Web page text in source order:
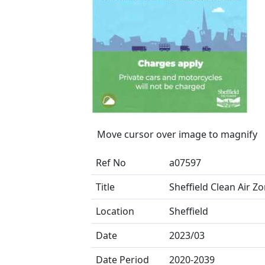
Move cursor over image to magnify
Ref No
a07597
Title
Sheffield Clean Air
Location
Sheffield
Date
2023/03
Date Period
2020-2039